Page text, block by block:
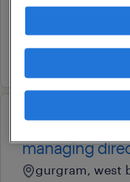
pune,
permanent
executive
managing
gurgram, west